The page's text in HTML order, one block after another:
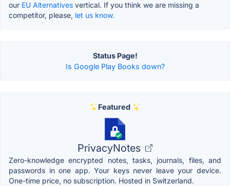
our EU Alternatives vertical. If you think we are missing a
competitor, please, let us know.
Status Page!
Is Google Play Books down?
Featured
PrivacyNotes
Zero-knowledge encrypted notes, tasks, journals, files, and
passwords in one app. Your keys never leave your device.
One-time price, no subscription. Hosted in Switzerland.